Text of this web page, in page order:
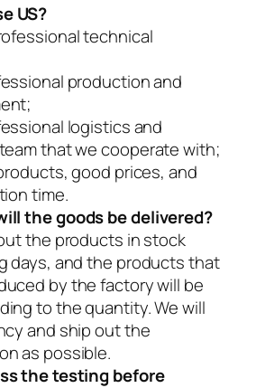
US?
technical
production and
logistics and
that we cooperate with;
good prices, and
time.
the goods be delivered?
the products in stock
days, and the products that
by the factory will be
to the quantity. We will
and ship out the
as possible.
the testing before